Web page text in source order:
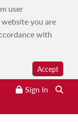
user
you are
with
Accept
Sign In